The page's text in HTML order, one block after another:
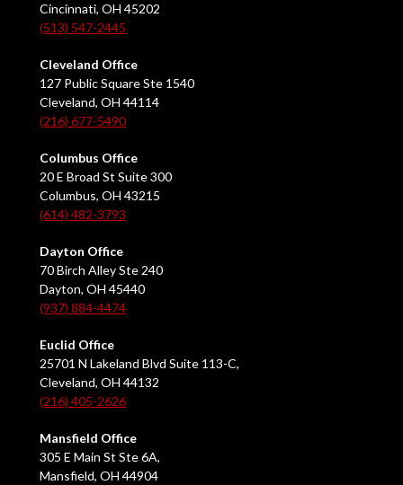
Cincinnati, OH 45202
(513) 547-2445
Cleveland Office
127 Public Square Ste 1540
Cleveland, OH 44114
(216) 677-5490
Columbus Office
20 E Broad St Suite 300
Columbus, OH 43215
(614) 482-3793
Dayton Office
70 Birch Alley Ste 240
Dayton, OH 45440
(937) 884-4474
Euclid Office
25701 N Lakeland Blvd Suite 113-C,
Cleveland, OH 44132
(216) 405-2626
Mansfield Office
305 E Main St Ste 6A,
Mansfield, OH 44904